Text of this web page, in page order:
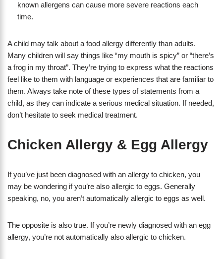
known allergens can cause more severe reactions each
time.
A child may talk about a food allergy differently than adults.
Many children will say things like “my mouth is spicy” or “there’s
a frog in my throat”. They’re trying to express what the reactions
feel like to them with language or experiences that are familiar to
them. Always take note of these types of statements from a
child, as they can indicate a serious medical situation. If needed,
don’t hesitate to seek medical treatment.
Chicken Allergy & Egg Allergy
If you’ve just been diagnosed with an allergy to chicken, you
may be wondering if you’re also allergic to eggs. Generally
speaking, no, you aren’t automatically allergic to eggs as well.
The opposite is also true. If you’re newly diagnosed with an egg
allergy, you’re not automatically also allergic to chicken.